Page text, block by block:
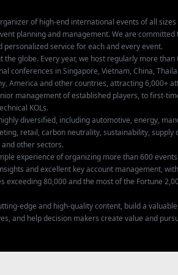
of high-end international events of all
planning and management. We are committed
service for each and every event.
the globe. Every year, we host regularly more than
conferences in Singapore, Vietnam, China,
America and other countries, attracting 6,000+
management of established players, to first-
KOLs.
diversified, including automotive, energy,
retail, carbon neutrality, sustainability, supply
other sectors.
experience of organizing more than 600
and excellent key account management,
exceeding 80,000 and the most of the Fortune
edge and high-quality content, build a
and help decision makers create value and